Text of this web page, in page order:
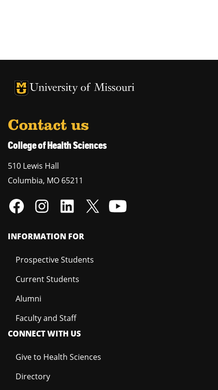
University of Missouri Homepage
University of Missouri Homepage
Contact us
College of Health Sciences
510 Lewis Hall
Columbia, MO 65211
INFORMATION FOR
Prospective Students
Current Students
Alumni
Faculty and Staff
CONNECT WITH US
Give to Health Sciences
Directory